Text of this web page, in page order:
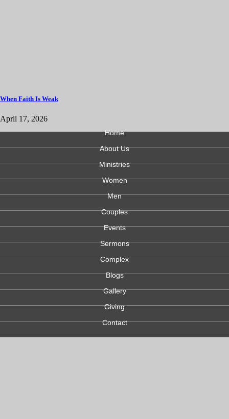
When Faith Is Weak
April 17, 2026
Home
About Us
Ministries
Women
Men
Couples
Events
Sermons
Complex
Blogs
Gallery
Giving
Contact